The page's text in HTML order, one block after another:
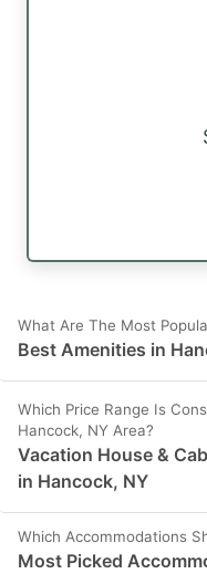
What Are The Most
Best Amenities in
Which Price Range Is
Hancock, NY Area?
Vacation House &
in Hancock, NY
Which Accommodations
Most Picked